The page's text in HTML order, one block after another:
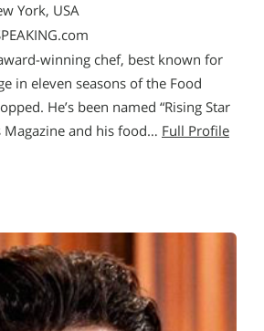
York, USA
winning chef, best known for
in eleven seasons of the Food
He’s been named “Rising Star
Magazine and his food… Full Profile